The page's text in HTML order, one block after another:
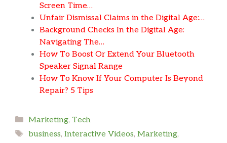
Screen Time…
Unfair Dismissal Claims in the Digital Age:…
Background Checks In the Digital Age:
Navigating The…
How To Boost Or Extend Your Bluetooth
Speaker Signal Range
How To Know If Your Computer Is Beyond
Repair? 5 Tips
Categories
Marketing, Tech
Tags
business, Interactive Videos, Marketing,